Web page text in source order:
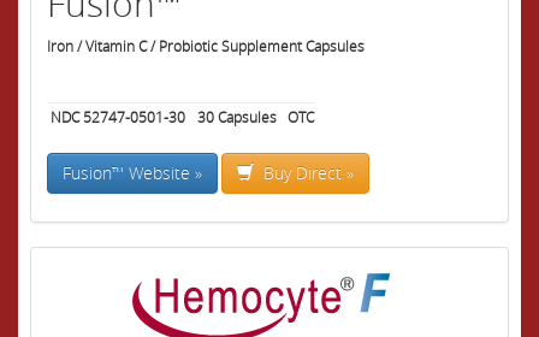
Iron / Vitamin C / Probiotic Supplement Capsules
NDC 52747-0501-30 30Capsules OTC
Fusion™ Website » Buy Direct »